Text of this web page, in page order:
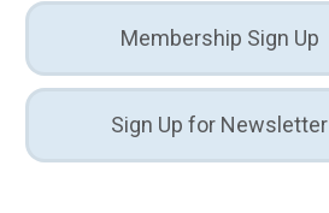
Membership Sign Up
Sign Up for Newsletter